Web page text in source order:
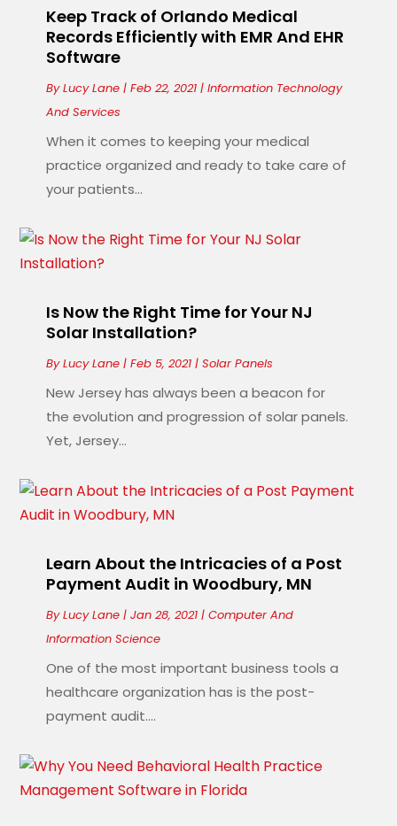
Keep Track of Orlando Medical
Records Efficiently with EMR And EHR
Software
ByLucy Lane |Feb 22, 2021 |Information Technology
And Services
When it comes to keeping your medical
practice organized and ready to take care of
your patients...
Is Now the Right Time for Your NJ
Solar Installation?
ByLucy Lane |Feb 5, 2021 |Solar Panels
New Jersey has always been a beacon for
the evolution and progression of solar panels.
Yet, Jersey...
Learn About the Intricacies of a Post
Payment Audit in Woodbury, MN
ByLucy Lane |Jan 28, 2021 |Computer And
Information Science
One of the most important business tools a
healthcare organization has is the post-
payment audit....